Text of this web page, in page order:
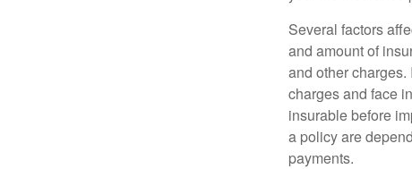
Several factors
and amount of
and other
charges and face
insurable before
a policy are
payments.